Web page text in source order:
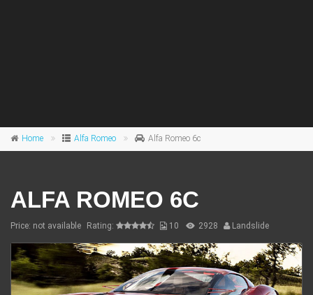
Home Alfa Romeo Alfa Romeo 6c
ALFA ROMEO 6C
Price: not available Rating: 10 2928 Landslide